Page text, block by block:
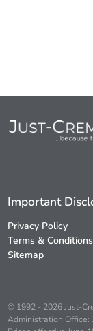
Important
Privacy Policy
Terms & Conditions
Sitemap
© 1992 - 2026 Just-
Administration Office: